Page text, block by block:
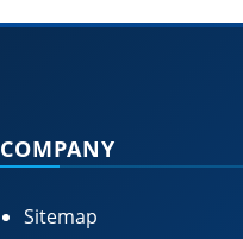
COMPANY
Sitemap